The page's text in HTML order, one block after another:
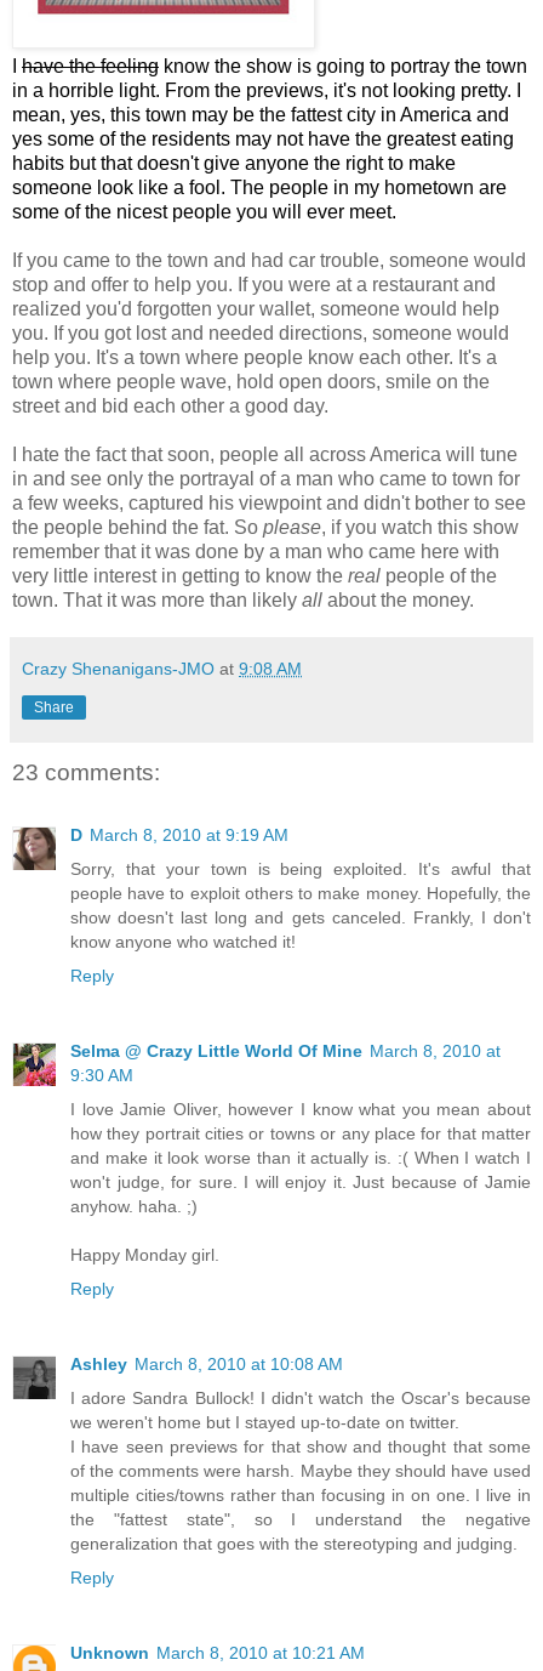
have the feeling know the show is going to portray the town
in a horrible light. From the previews, it's not looking pretty. I
mean, yes, this town may be the fattest city in America and
yes some of the residents may not have the greatest eating
habits but that doesn't give anyone the right to make
someone look like a fool. The people in my hometown are
some of the nicest people you will ever meet.
If you came to the town and had car trouble, someone would
stop and offer to help you. If you were at a restaurant and
realized you'd forgotten your wallet, someone would help
you. If you got lost and needed directions, someone would
help you. It's a town where people know each other. It's a
town where people wave, hold open doors, smile on the
street and bid each other a good day.
I hate the fact that soon, people all across America will tune
in and see only the portrayal of a man who came to town for
a few weeks, captured his viewpoint and didn't bother to see
the people behind the fat. So please, if you watch this show
remember that it was done by a man who came here with
very little interest in getting to know the real people of the
town. That it was more than likely all about the money.
Crazy Shenanigans-JMO at 9:08 AM
Share
23 comments:
D March 8, 2010 at 9:19 AM
Sorry, that your town is being exploited. It's awful that
people have to exploit others to make money. Hopefully, the
show doesn't last long and gets canceled. Frankly, I don't
know anyone who watched it!
Reply
Selma @ Crazy Little World Of Mine March 8, 2010 at
9:30 AM
I love Jamie Oliver, however I know what you mean about
how they portrait cities or towns or any place for that matter
and make it look worse than it actually is. :( When I watch I
won't judge, for sure. I will enjoy it. Just because of Jamie
anyhow. haha. ;)
Happy Monday girl.
Reply
Ashley March 8, 2010 at 10:08 AM
I adore Sandra Bullock! I didn't watch the Oscar's because
we weren't home but I stayed up-to-date on twitter.
I have seen previews for that show and thought that some
of the comments were harsh. Maybe they should have used
multiple cities/towns rather than focusing in on one. I live in
the "fattest state", so I understand the negative
generalization that goes with the stereotyping and judging.
Reply
Unknown March 8, 2010 at 10:21 AM